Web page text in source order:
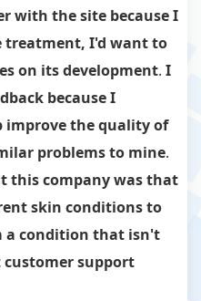
with the site because I
treatment, I'd want to
on its development. I
because I
improve the quality of
problems to mine.
this company was that
skin conditions to
a condition that isn't
customer support